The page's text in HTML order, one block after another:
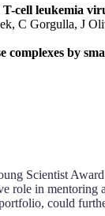
cell leukemia
C Gorgulla, J
complexes by
Scientist
role in
could